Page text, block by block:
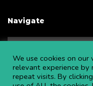
Navigate
NEWS
FAQS
CAREERS AT APL
We use cookies on
relevant experience by
repeat visits. By